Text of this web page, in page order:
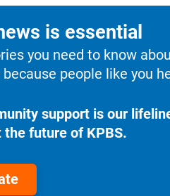
is essential
you need to know
people like you
support is our
future of KPBS.